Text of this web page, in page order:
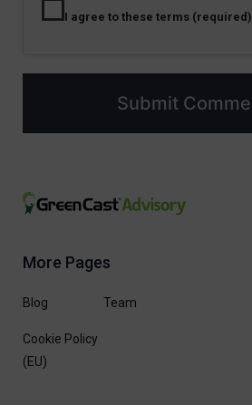
I agree to these terms (required).
More Pages
Blog Team
Cookie Policy
(EU)